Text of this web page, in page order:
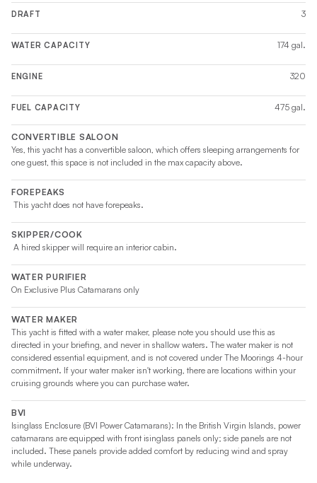
DRAFT 3
WATER CAPACITY 174 gal.
ENGINE 320
FUEL CAPACITY 475 gal.
CONVERTIBLE SALOON
Yes, this yacht has a convertible saloon, which offers sleeping arrangements for
one guest, this space is not included in the max capacity above.
FOREPEAKS
This yacht does not have forepeaks.
SKIPPER/COOK
A hired skipper will require an interior cabin.
WATER PURIFIER
On Exclusive Plus Catamarans only
WATER MAKER
This yacht is fitted with a water maker, please note you should use this as
directed in your briefing, and never in shallow waters. The water maker is not
considered essential equipment, and is not covered under The Moorings 4-hour
commitment. If your water maker isn't working, there are locations within your
cruising grounds where you can purchase water.
BVI
Isinglass Enclosure (BVI Power Catamarans): In the British Virgin Islands, power
catamarans are equipped with front isinglass panels only; side panels are not
included. These panels provide added comfort by reducing wind and spray
while underway.